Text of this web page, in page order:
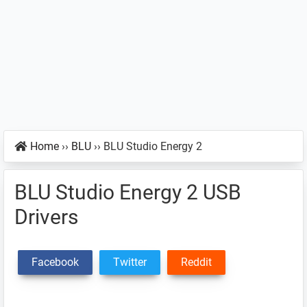
Home ›› BLU ›› BLU Studio Energy 2
BLU Studio Energy 2 USB
Drivers
Facebook Twitter Reddit